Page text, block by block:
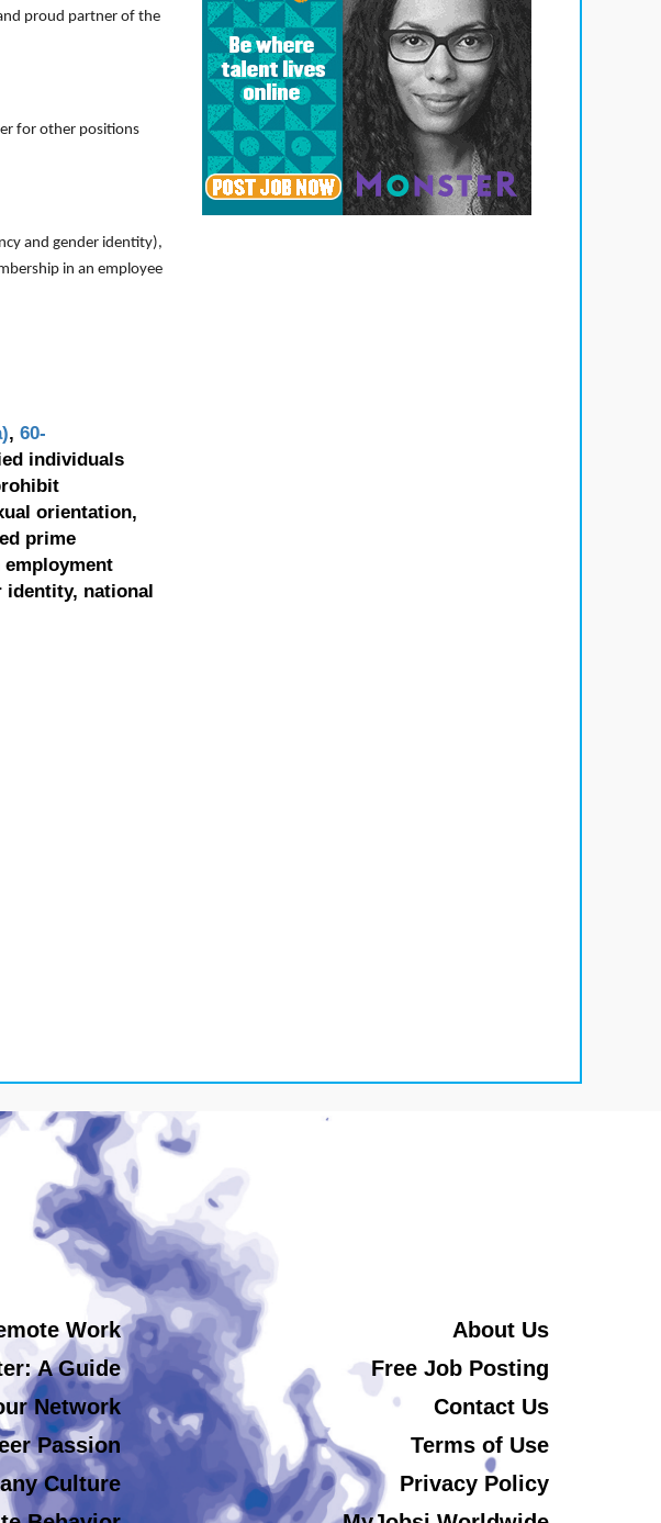
proud partner of the
for other positions
and gender identity),
in an employee
, 60-
individuals
orientation,
prime
identity, national
Work
A Guide
Network
Passion
Culture
About Us
Free Job Posting
Contact Us
Terms of Use
Privacy Policy